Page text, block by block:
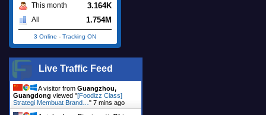
This month 3.164K
All 1.754M
3 Online - Tracking ON
Live Traffic Feed
A visitor from Guangzhou,
Guangdong viewed "[Foodizz Class]
Strategi Membuat Brand… " 7 mins ago